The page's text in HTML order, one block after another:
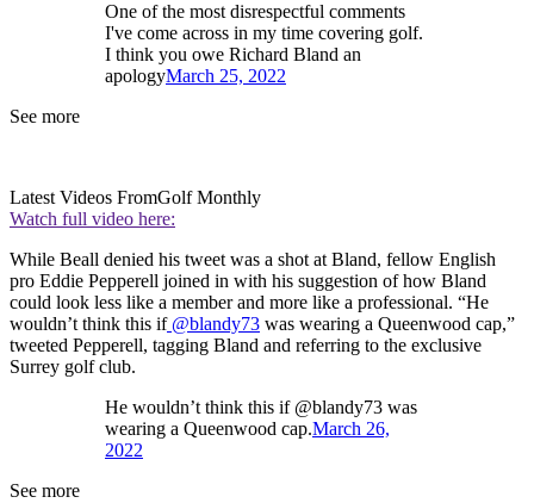
One of the most disrespectful comments
I've come across in my time covering golf.
I think you owe Richard Bland an
apologyMarch 25, 2022
See more
Latest Videos FromGolf Monthly
Watch full video here:
While Beall denied his tweet was a shot at Bland, fellow English
pro Eddie Pepperell joined in with his suggestion of how Bland
could look less like a member and more like a professional. “He
wouldn’t think this if@blandy73 was wearing a Queenwood cap,”
tweeted Pepperell, tagging Bland and referring to the exclusive
Surrey golf club.
He wouldn’t think this if @blandy73 was
wearing a Queenwood cap.March 26,
2022
See more